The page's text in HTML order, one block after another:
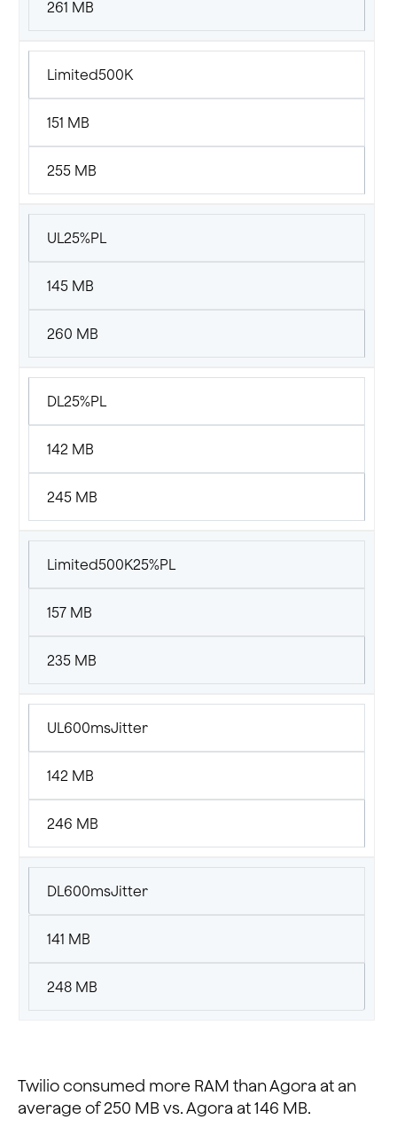
261 MB
Limited500K
151 MB
255 MB
UL25%PL
145 MB
260 MB
DL25%PL
142 MB
245 MB
Limited500K25%PL
157 MB
235 MB
UL600msJitter
142 MB
246 MB
DL600msJitter
141 MB
248 MB
Twilio consumed more RAM than Agora at an
average of 250 MB vs. Agora at 146 MB.